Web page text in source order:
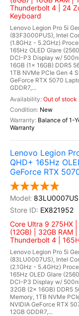
Thunderbolt 4 | 24
Keyboard
Lenovo Legion Pro 5i
(83F3000PUS), Intel
(1.8GHz - 5.2GHz)
165Hz OLED Glare
DCI-P3 Display w/
16GB (1x 16GB) DDR5
1TB NVMe PCIe Gen 4
GeForce RTX 5070
GDDR7,...
Out of stock
New
Balance of 1-
Warranty
Lenovo Legion
QHD+ 165Hz
GeForce RTX
83LU0007US
EX821952
Core Ultra 9 275HX
(12GB) | 32GB RAM |
Thunderbolt 4 |
Lenovo Legion Pro 5i
(83LU0007US), Intel
(2.1GHz - 5.4GHz)
165Hz OLED Glare
DCI-P3 Display w/
32GB (2x 16GB) DDR5
Memory, 1TB NVMe
NVIDIA GeForce RTX
12GB GDDR7,...